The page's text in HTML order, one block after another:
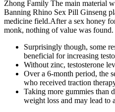
Zhong Family The main material
Banning Rhino Sex Pill Ginseng
medicine field.After a sex honey
monk, nothing of value was found.
Surprisingly though, some
beneficial for increasing
Without zinc, testosterone
Over a 6-month period, the
who received traction
Taking more gummies than
weight loss and may lead to